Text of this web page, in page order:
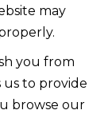
may
you from
us to provide
browse our